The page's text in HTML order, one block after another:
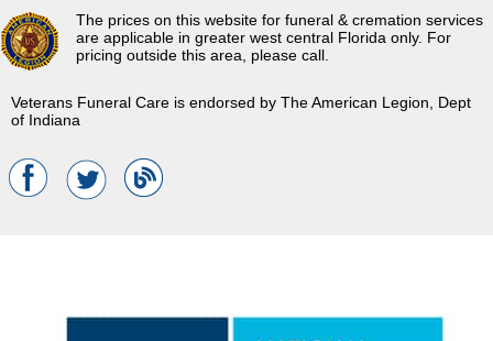
Veterans Funeral Care is endorsed by The American Legion, Dept
of Indiana
The prices on this website for funeral & cremation services
are applicable in greater west central Florida only. For
pricing outside this area, please call.